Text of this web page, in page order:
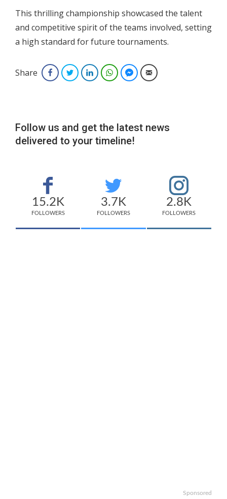
This thrilling championship showcased the talent
and competitive spirit of the teams involved, setting
a high standard for future tournaments.
Share FacebookTwitterLinkedInWhatsAppFacebook Messenger
Email
Follow us and get the latest news
delivered to your timeline!
15.2K
FOLLOWERS
3.7K
FOLLOWERS
2.8K
FOLLOWERS
Sponsored